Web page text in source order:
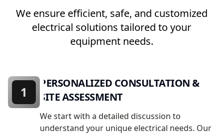
We ensure efficient, safe, and customized
electrical solutions tailored to your
equipment needs.
PERSONALIZED CONSULTATION &
SITE ASSESSMENT
We start with a detailed discussion to
understand your unique electrical needs. Our
1